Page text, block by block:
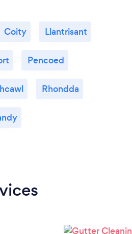
Coity Llantrisant
Pencoed
Rhondda